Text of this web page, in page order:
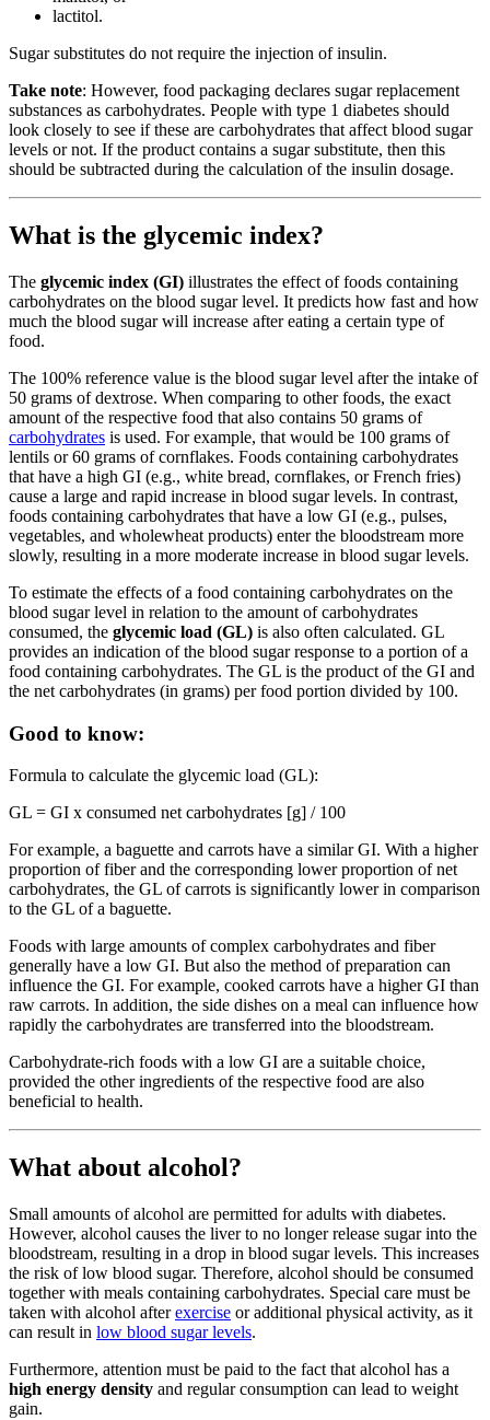
lactitol.
Sugar substitutes do not require the injection of insulin.
Take note: However, food packaging declares sugar replacement
substances as carbohydrates. People with type 1 diabetes should
look closely to see if these are carbohydrates that affect blood sugar
levels or not. If the product contains a sugar substitute, then this
should be subtracted during the calculation of the insulin dosage.
What is the glycemic index?
The glycemic index (GI) illustrates the effect of foods containing
carbohydrates on the blood sugar level. It predicts how fast and how
much the blood sugar will increase after eating a certain type of
food.
The 100% reference value is the blood sugar level after the intake of
50 grams of dextrose. When comparing to other foods, the exact
amount of the respective food that also contains 50 grams of
carbohydrates is used. For example, that would be 100 grams of
lentils or 60 grams of cornflakes. Foods containing carbohydrates
that have a high GI (e.g., white bread, cornflakes, or French fries)
cause a large and rapid increase in blood sugar levels. In contrast,
foods containing carbohydrates that have a low GI (e.g., pulses,
vegetables, and wholewheat products) enter the bloodstream more
slowly, resulting in a more moderate increase in blood sugar levels.
To estimate the effects of a food containing carbohydrates on the
blood sugar level in relation to the amount of carbohydrates
consumed, the glycemic load (GL) is also often calculated. GL
provides an indication of the blood sugar response to a portion of a
food containing carbohydrates. The GL is the product of the GI and
the net carbohydrates (in grams) per food portion divided by 100.
Good to know:
Formula to calculate the glycemic load (GL):
GL = GI x consumed net carbohydrates [g] / 100
For example, a baguette and carrots have a similar GI. With a higher
proportion of fiber and the corresponding lower proportion of net
carbohydrates, the GL of carrots is significantly lower in comparison
to the GL of a baguette.
Foods with large amounts of complex carbohydrates and fiber
generally have a low GI. But also the method of preparation can
influence the GI. For example, cooked carrots have a higher GI than
raw carrots. In addition, the side dishes on a meal can influence how
rapidly the carbohydrates are transferred into the bloodstream.
Carbohydrate-rich foods with a low GI are a suitable choice,
provided the other ingredients of the respective food are also
beneficial to health.
What about alcohol?
Small amounts of alcohol are permitted for adults with diabetes.
However, alcohol causes the liver to no longer release sugar into the
bloodstream, resulting in a drop in blood sugar levels. This increases
the risk of low blood sugar. Therefore, alcohol should be consumed
together with meals containing carbohydrates. Special care must be
taken with alcohol afterexercise or additional physical activity, as it
can result in low blood sugar levels.
Furthermore, attention must be paid to the fact that alcohol has a
high energy density and regular consumption can lead to weight
gain.